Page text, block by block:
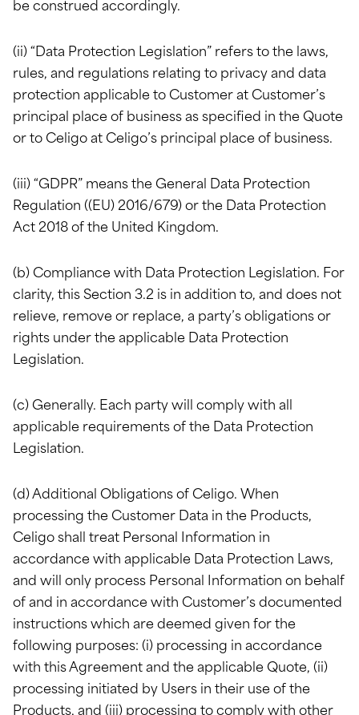
be construed accordingly.
(ii) “Data Protection Legislation” refers to the laws,
rules, and regulations relating to privacy and data
protection applicable to Customer at Customer’s
principal place of business as specified in the Quote
or to Celigo at Celigo’s principal place of business.
(iii) “GDPR” means the General Data Protection
Regulation ((EU) 2016/679) or the Data Protection
Act 2018 of the United Kingdom.
(b) Compliance with Data Protection Legislation. For
clarity, this Section 3.2 is in addition to, and does not
relieve, remove or replace, a party’s obligations or
rights under the applicable Data Protection
Legislation.
(c) Generally. Each party will comply with all
applicable requirements of the Data Protection
Legislation.
(d) Additional Obligations of Celigo. When
processing the Customer Data in the Products,
Celigo shall treat Personal Information in
accordance with applicable Data Protection Laws,
and will only process Personal Information on behalf
of and in accordance with Customer’s documented
instructions which are deemed given for the
following purposes: (i) processing in accordance
with this Agreement and the applicable Quote, (ii)
processing initiated by Users in their use of the
Products, and (iii) processing to comply with other